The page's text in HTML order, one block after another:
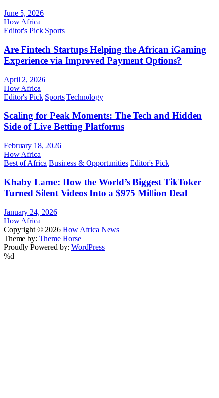
June 5, 2026
How Africa
Editor's Pick Sports
Are Fintech Startups Helping the African iGaming
Experience via Improved Payment Options?
April 2, 2026
How Africa
Editor's Pick Sports Technology
Scaling for Peak Moments: The Tech and Hidden
Side of Live Betting Platforms
February 18, 2026
How Africa
Best of Africa Business & Opportunities Editor's Pick
Khaby Lame: How the World’s Biggest TikToker
Turned Silent Videos Into a $975 Million Deal
January 24, 2026
How Africa
Copyright © 2026 How Africa News
Theme by: Theme Horse
Proudly Powered by: WordPress
%d